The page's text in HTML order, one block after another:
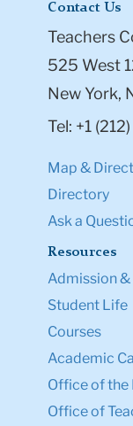
Contact Us
Teachers
525 West
New York,
Tel: +1
Map &
Directory
Ask a
Resources
Admission &
Student Life
Courses
Academic
Office of the
Office of